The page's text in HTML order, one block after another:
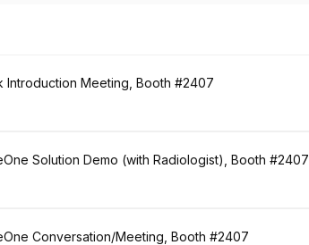
Introduction Meeting, Booth #2407
Solution Demo (with Radiologist), Booth #2407
Conversation/Meeting, Booth #2407